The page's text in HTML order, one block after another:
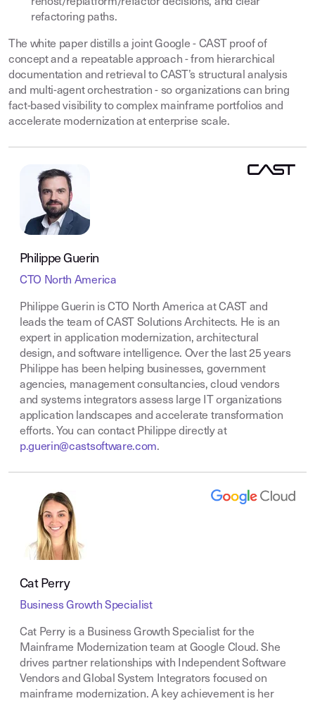
refactoring paths.
The white paper distills a joint Google - CAST proof of
concept and a repeatable approach - from hierarchical
documentation and retrieval to CAST’s structural analysis
and multi-agent orchestration - so organizations can bring
fact-based visibility to complex mainframe portfolios and
accelerate modernization at enterprise scale.
Philippe Guerin
CTO North America
Philippe Guerin is CTO North America at CAST and
leads the team of CAST Solutions Architects. He is an
expert in application modernization, architectural
design, and software intelligence. Over the last 25 years
Philippe has been helping businesses, government
agencies, management consultancies, cloud vendors
and systems integrators assess large IT organizations
application landscapes and accelerate transformation
efforts. You can contact Philippe directly at
p.guerin@castsoftware.com.
Cat Perry
Business Growth Specialist
Cat Perry is a Business Growth Specialist for the
Mainframe Modernization team at Google Cloud. She
drives partner relationships with Independent Software
Vendors and Global System Integrators focused on
mainframe modernization. A key achievement is her